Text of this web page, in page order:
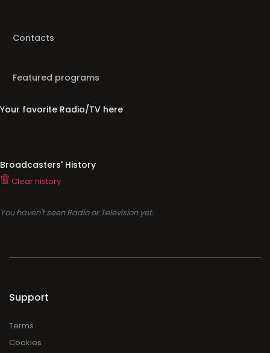
Contacts
Featured programs
Your favorite Radio/TV here
Broadcasters' History
Clear history
You haven't seen Radio or Television yet.
Support
Terms
Cookies